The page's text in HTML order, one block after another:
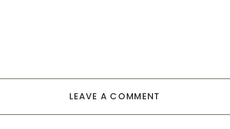
LEAVE A COMMENT